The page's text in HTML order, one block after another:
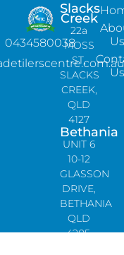
0434580038
Slacks
Creek
22a
MOSS
ST,
SLACKS
CREEK,
QLD
4127
Bethania
UNIT 6
10-12
GLASSON
DRIVE,
BETHANIA
QLD
4205,
Us
Us